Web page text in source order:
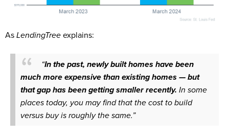
AsLendingTreeexplains:
“In the past, newly built homes have been
much more expensive than existing homes — but
that gap has been getting smaller recently. In some
places today, you may find that the cost to build
versus buy is roughly the same.”